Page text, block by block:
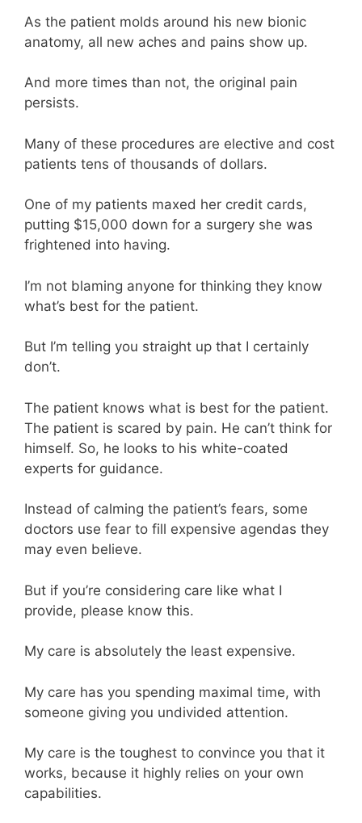
As the patient molds around his new bionic
anatomy, all new aches and pains show up.
And more times than not, the original pain
persists.
Many of these procedures are elective and cost
patients tens of thousands of dollars.
One of my patients maxed her credit cards,
putting $15,000 down for a surgery she was
frightened into having.
I’m not blaming anyone for thinking they know
what’s best for the patient.
But I’m telling you straight up that I certainly
don’t.
The patient knows what is best for the patient.
The patient is scared by pain. He can’t think for
himself. So, he looks to his white-coated
experts for guidance.
Instead of calming the patient’s fears, some
doctors use fear to fill expensive agendas they
may even believe.
But if you’re considering care like what I
provide, please know this.
My care is absolutely the least expensive.
My care has you spending maximal time, with
someone giving you undivided attention.
My care is the toughest to convince you that it
works, because it highly relies on your own
capabilities.